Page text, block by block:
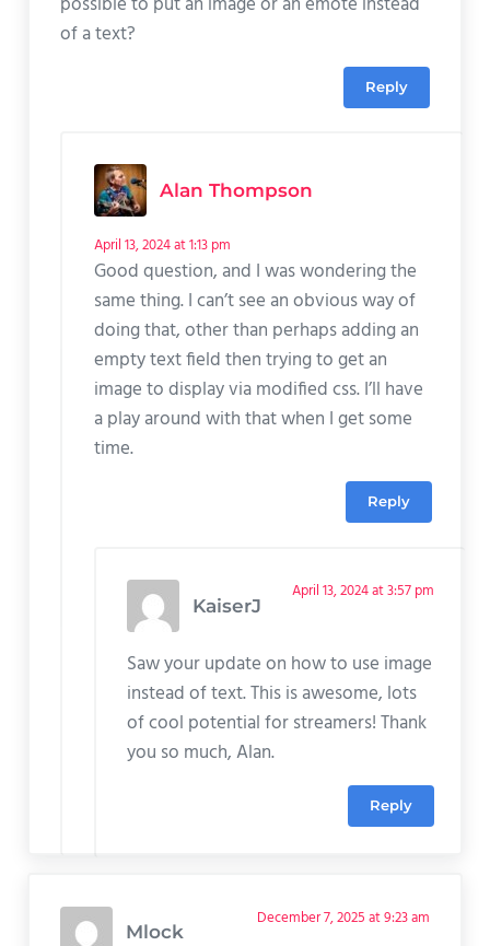
of a text?
Reply
Alan Thompson
April 13, 2024 at 1:13 pm
Good question, and I was wondering the
same thing. I can’t see an obvious way of
doing that, other than perhaps adding an
empty text field then trying to get an
image to display via modified css. I’ll have
a play around with that when I get some
time.
Reply
KaiserJ
April 13, 2024 at 3:57 pm
Saw your update on how to use image
instead of text. This is awesome, lots
of cool potential for streamers! Thank
you so much, Alan.
Reply
Mlock
December 7, 2025 at 9:23 am